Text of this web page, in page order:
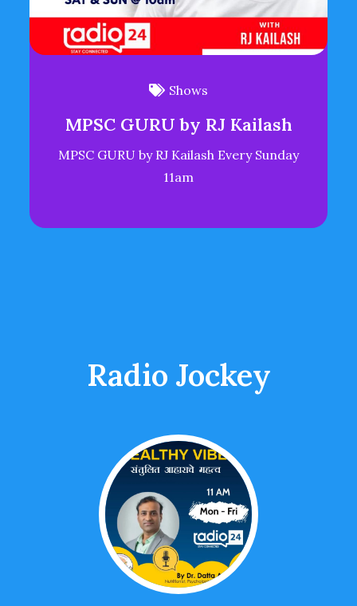
Shows
MPSC GURU by RJ Kailash
MPSC GURU by RJ Kailash Every Sunday
11am
Radio Jockey